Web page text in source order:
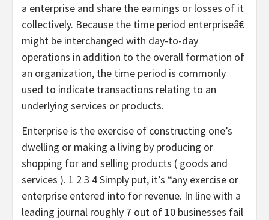
a enterprise and share the earnings or losses of it
collectively. Because the time period enterpriseâ€
might be interchanged with day-to-day
operations in addition to the overall formation of
an organization, the time period is commonly
used to indicate transactions relating to an
underlying services or products.
Enterprise is the exercise of constructing one’s
dwelling or making a living by producing or
shopping for and selling products ( goods and
services ). 1 2 3 4 Simply put, it’s “any exercise or
enterprise entered into for revenue. In line with a
leading journal roughly 7 out of 10 businesses fail